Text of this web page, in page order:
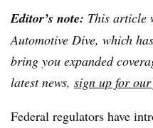
Editor’s note: This article
Automotive Dive, which
bring you expanded
latest news, sign up for
Federal regulators have